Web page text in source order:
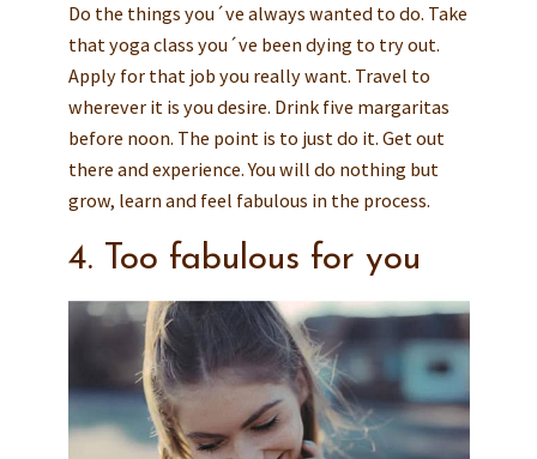
Do the things you´ve always wanted to do. Take
that yoga class you´ve been dying to try out.
Apply for that job you really want. Travel to
wherever it is you desire. Drink five margaritas
before noon. The point is to just do it. Get out
there and experience. You will do nothing but
grow, learn and feel fabulous in the process.
4. Too fabulous for you